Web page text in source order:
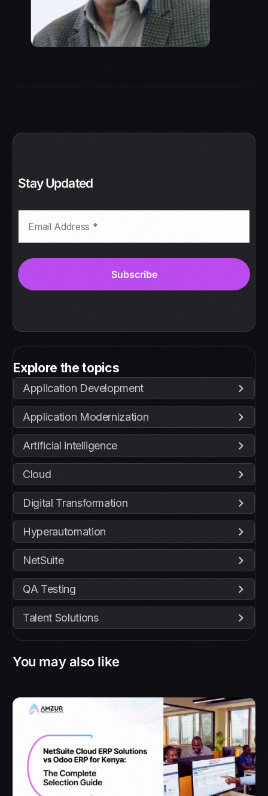
Stay Updated
Explore the topics
Application Development
Application Modernization
Artificial intelligence
Cloud
Digital Transformation
Hyperautomation
NetSuite
QA Testing
Talent Solutions
You may also like